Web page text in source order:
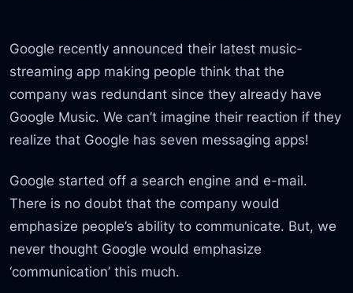
Google recently announced their latest music-
streaming app making people think that the
company was redundant since they already have
Google Music. We can’t imagine their reaction if they
realize that Google has seven messaging apps!
Google started off a search engine and e-mail.
There is no doubt that the company would
emphasize people’s ability to communicate. But, we
never thought Google would emphasize
‘communication’ this much.